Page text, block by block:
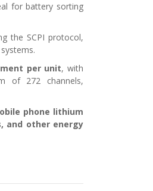
for battery sorting
the SCPI protocol,
per unit, with
of 272 channels,
phone lithium
and other energy